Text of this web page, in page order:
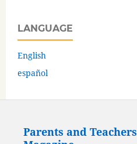
LANGUAGE
English
español
Parents and Teachers